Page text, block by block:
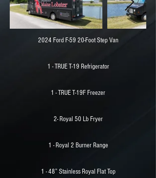
2024 Ford F-59 20-Foot Step Van
1 - TRUE T-19 Refrigerator
1 - TRUE T-19F Freezer
2- Royal 50 Lb Fryer
1 - Royal 2 Burner Range
1 - 48” Stainless Royal Flat Top